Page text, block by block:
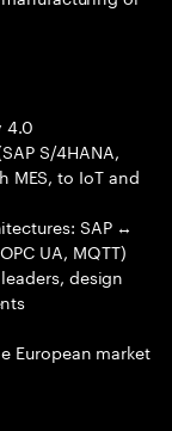
4.0
S/4HANA,
MES, to IoT and
SAP ↔
UA, MQTT)
design
European market